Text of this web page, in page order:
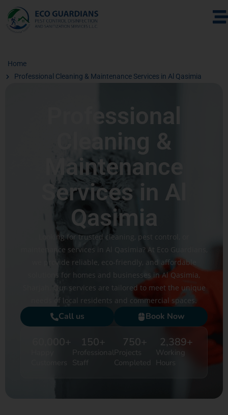
Home
Professional Cleaning & Maintenance Services in Al Qasimia
Professional
Cleaning &
Maintenance
Services in Al
Qasimia
Looking for trusted cleaning, pest control, or
maintenance services in Al Qasimia? At Eco Guardians,
we provide reliable, eco-friendly, and affordable
solutions for homes and businesses in Al Qasimia,
Sharjah. Our services are tailored to meet the unique
needs of local residents and commercial spaces.
Call us Book Now
Customers
60,000+
Professional
Staff
150+
Projects
Completed
750+
Working
Hours
2,389+